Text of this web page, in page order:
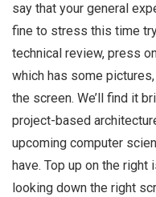
say that your general
fine to stress this time
technical review, press
which has some
the screen. We’ll find it
project-based
upcoming computer
have. Top up on the
looking down the right